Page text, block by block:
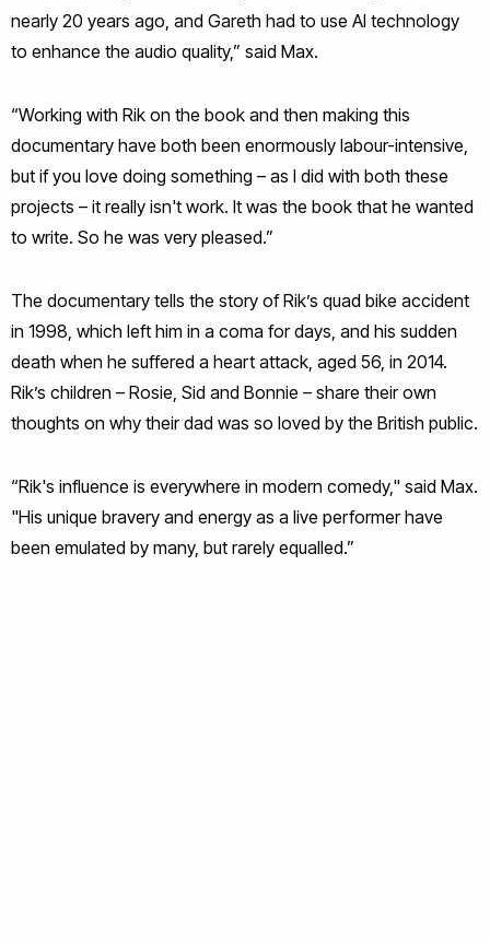
nearly 20 years ago, and Gareth had to use AI technology
to enhance the audio quality,” said Max.
“Working with Rik on the book and then making this
documentary have both been enormously labour-intensive,
but if you love doing something – as I did with both these
projects – it really isn't work. It was the book that he wanted
to write. So he was very pleased.”
The documentary tells the story of Rik’s quad bike accident
in 1998, which left him in a coma for days, and his sudden
death when he suffered a heart attack, aged 56, in 2014.
Rik’s children – Rosie, Sid and Bonnie – share their own
thoughts on why their dad was so loved by the British public.
“Rik's influence is everywhere in modern comedy," said Max.
"His unique bravery and energy as a live performer have
been emulated by many, but rarely equalled.”